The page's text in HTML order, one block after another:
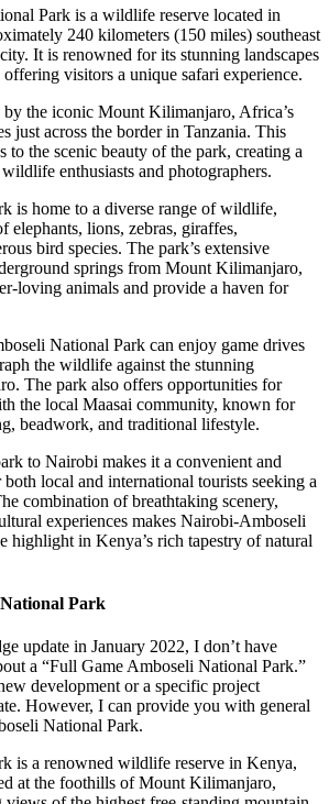
Park is a wildlife reserve located in
240 kilometers (150 miles) southeast
It is renowned for its stunning landscapes
visitors a unique safari experience.
by the iconic Mount Kilimanjaro, Africa’s
just across the border in Tanzania. This
to the scenic beauty of the park, creating a
enthusiasts and photographers.
is home to a diverse range of wildlife,
elephants, lions, zebras, giraffes,
bird species. The park’s extensive
springs from Mount Kilimanjaro,
loving animals and provide a haven for
National Park can enjoy game drives
the wildlife against the stunning
The park also offers opportunities for
the local Maasai community, known for
beadwork, and traditional lifestyle.
to Nairobi makes it a convenient and
local and international tourists seeking a
combination of breathtaking scenery,
experiences makes Nairobi-Amboseli
highlight in Kenya’s rich tapestry of natural
Park
update in January 2022, I don’t have
a “Full Game Amboseli National Park.”
development or a specific project
However, I can provide you with general
National Park.
is a renowned wildlife reserve in Kenya,
at the foothills of Mount Kilimanjaro,